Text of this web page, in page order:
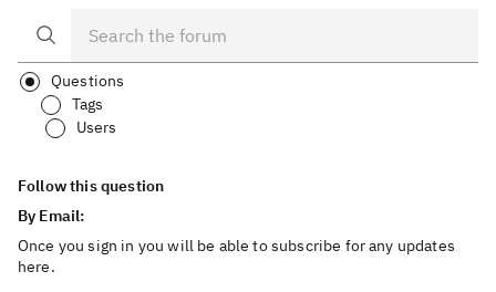
Questions
Tags
Users
Follow this question
By Email:
Once you sign in you will be able to subscribe for any updates
here.